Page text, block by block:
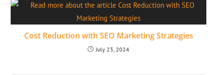
Cost Reduction with SEO Marketing Strategies
July 23, 2024